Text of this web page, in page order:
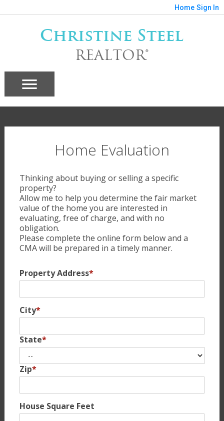
Home Sign In
Christine Steel
REALTOR®
Home Evaluation
Thinking about buying or selling a specific
property?
Allow me to help you determine the fair market
value of the home you are interested in
evaluating, free of charge, and with no
obligation.
Please complete the online form below and a
CMA will be prepared in a timely manner.
Property Address*
City*
State*
Zip*
House Square Feet